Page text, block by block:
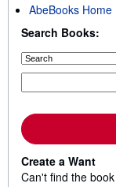
AbeBooks Home
Search Books:
Create a Want
Can't find the